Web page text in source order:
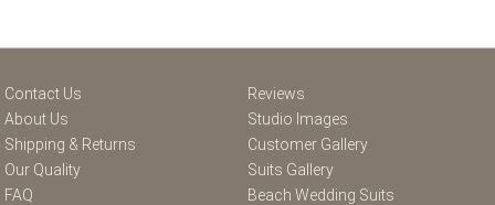
Contact Us
About Us
Shipping & Returns
Our Quality
FAQ
Reviews
Studio Images
Customer Gallery
Suits Gallery
Beach Wedding Suits